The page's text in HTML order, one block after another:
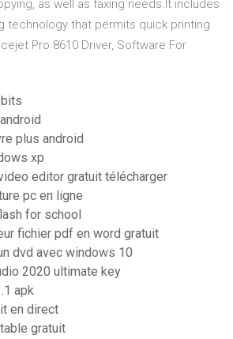
as well as faxing needs.It includes
technology that permits quick printing
Pro 8610 Driver, Software For
plus android
xp
editor gratuit télécharger
pc en ligne
for school
fichier pdf en word gratuit
dvd avec windows 10
2020 ultimate key
apk
en direct
gratuit